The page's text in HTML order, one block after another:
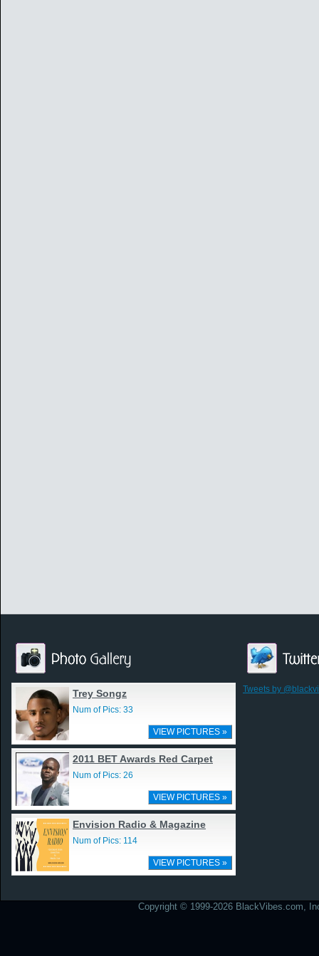
Trey Songz
Num of Pics: 33
VIEW PICTURES »
2011 BET Awards Red Carpet
Num of Pics: 26
VIEW PICTURES »
Envision Radio & Magazine
Num of Pics: 114
VIEW PICTURES »
Tweets by
Copyright © 1999-2026 BlackVibes.com,